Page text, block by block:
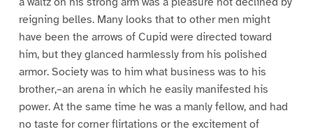
reigning belles. Many looks that to other men might
have been the arrows of Cupid were directed toward
him, but they glanced harmlessly from his polished
armor. Society was to him what business was to his
brother,–an arena in which he easily manifested his
power. At the same time he was a manly fellow, and had
no taste for corner flirtations or the excitement of